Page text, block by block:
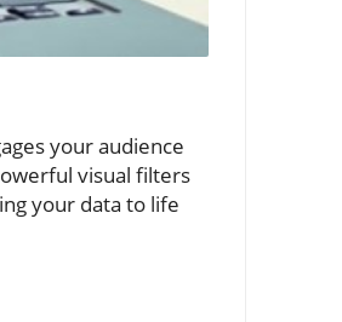
your audience
visual filters
your data to life